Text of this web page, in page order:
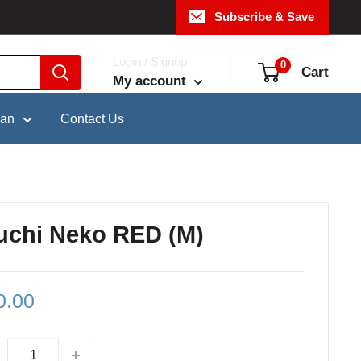
Subscribe & Save
My account
0 Cart
Contact Us
Neko RED (M)